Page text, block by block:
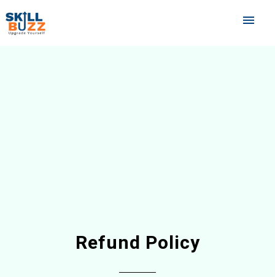
menu
Refund Policy